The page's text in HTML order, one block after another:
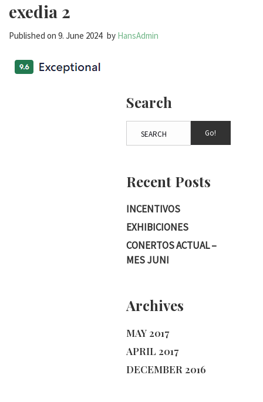
exedia 2
Published on 9. June 2024 by HansAdmin
Search
Go!
Recent Posts
INCENTIVOS
EXHIBICIONES
CONERTOS ACTUAL –
MES JUNI
Archives
MAY 2017
APRIL 2017
DECEMBER 2016